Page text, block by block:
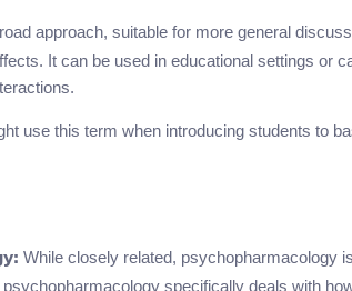
approach, suitable for more general
It can be used in educational settings or
use this term when introducing students to
While closely related, psychopharmacology
specifically deals with